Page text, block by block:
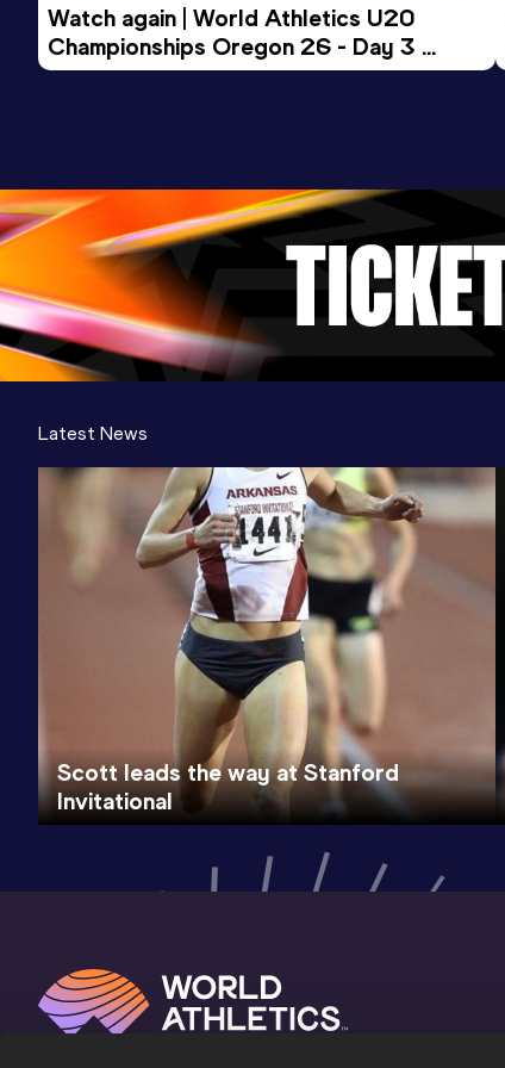
Watch again | World Athletics U20
Championships Oregon 26 - Day 3
Evening Session
Latest News
Scott leads the way at Stanford
Invitational